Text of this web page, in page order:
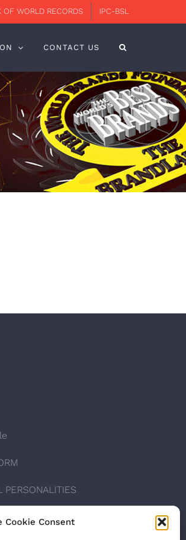
Cookie Consent
OF WORLD RECORDS IPC-BSL
CONTACT US
PERSONALITIES